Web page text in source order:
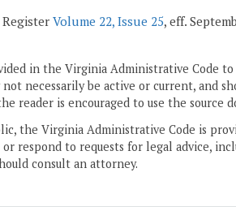
Volume 22, Issue 25, eff.
in the Virginia Administrative Code
not necessarily be active or current, and
reader is encouraged to use the source
the Virginia Administrative Code is
or respond to requests for legal advice,
consult an attorney.